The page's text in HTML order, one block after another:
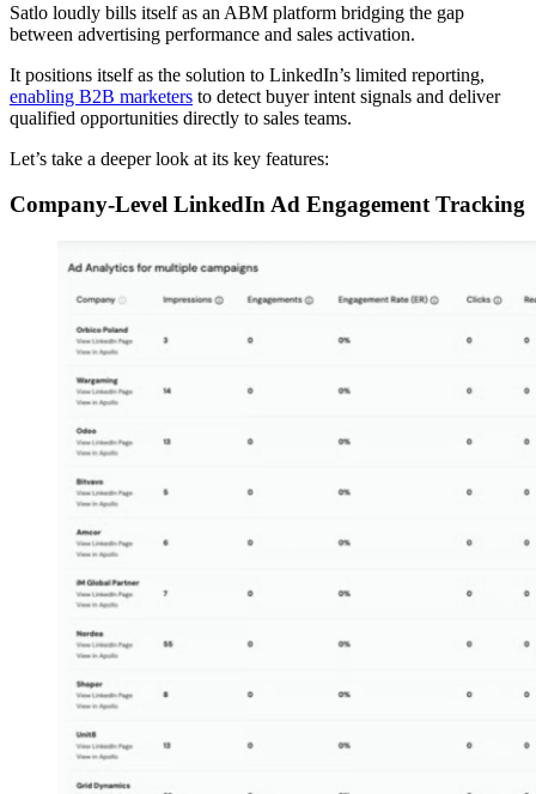
Satlo loudly bills itself as an ABM platform bridging the gap
between advertising performance and sales activation.
It positions itself as the solution to LinkedIn’s limited reporting,
enabling B2B marketers to detect buyer intent signals and deliver
qualified opportunities directly to sales teams.
Let’s take a deeper look at its key features:
Company-Level LinkedIn Ad Engagement Tracking